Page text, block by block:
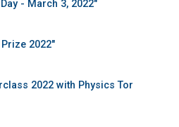
- March 3, 2022"
2022"
2022 with Physics Tor